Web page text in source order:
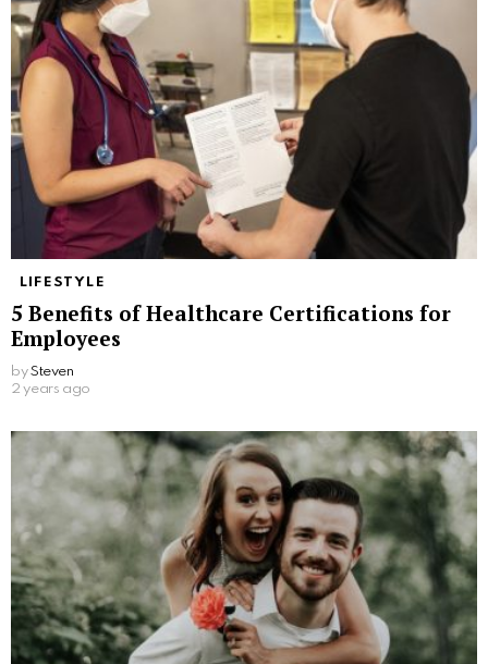
LIFESTYLE
5 Benefits of Healthcare Certifications for
Employees
by Steven
2 years ago